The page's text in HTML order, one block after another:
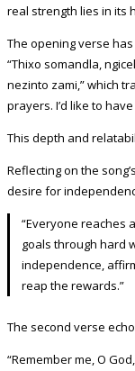
real strength lies in its
The opening verse
“Thixo somandla,
nezinto zami,” which
prayers. I’d like to
This depth and
Reflecting on the
desire for
“Everyone reaches
goals through hard
independence,
reap the rewards.”
The second verse
“Remember me, O